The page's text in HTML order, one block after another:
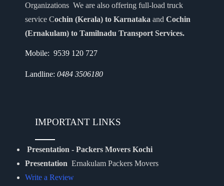
Organizations We are also offering full-load truck
service Cochin (Kerala) to Karnataka and Cochin
(Ernakulam) to Tamilnadu Transport Services.
Mobile: 9539 120 727
Landline: 0484 3506180
IMPORTANT LINKS
Presentation - Packers Movers Kochi
Presentation Ernakulam Packers Movers
Write a Review